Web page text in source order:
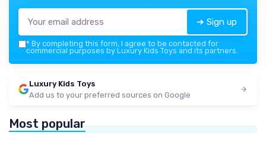
➔ Sign up
* By completing this form, I agree to be contacted for
commercial purposes by Luxury Kids Toys and its partners.
Luxury Kids Toys
Add us to your preferred sources on Google
Most popular